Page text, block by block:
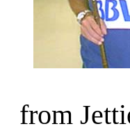
from